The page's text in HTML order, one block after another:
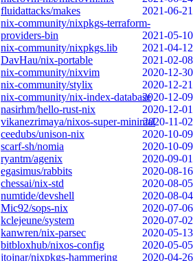
fluidattacks/makes
2021-06-21
nix-community/nixpkgs-terraform-
providers-bin
2021-05-10
nix-community/nixpkgs.lib
2021-04-12
DavHau/nix-portable
2021-02-08
nix-community/nixvim
2020-12-30
nix-community/stylix
2020-12-21
nix-community/nix-index-database2020-12-09
nasirhm/hello-rust-nix
2020-12-01
vikanezrimaya/nixos-super-minimal2020-11-02
ceedubs/unison-nix
2020-10-09
scarf-sh/nomia
2020-10-09
ryantm/agenix
2020-09-01
egasimus/rabbits
2020-08-16
chessai/nix-std
2020-08-05
numtide/devshell
2020-08-04
Mic92/sops-nix
2020-07-06
kclejeune/system
2020-07-02
kanwren/nix-parsec
2020-05-13
bitbloxhub/nixos-config
2020-05-05
jtojnar/nixpkgs-hammering
2020-04-26